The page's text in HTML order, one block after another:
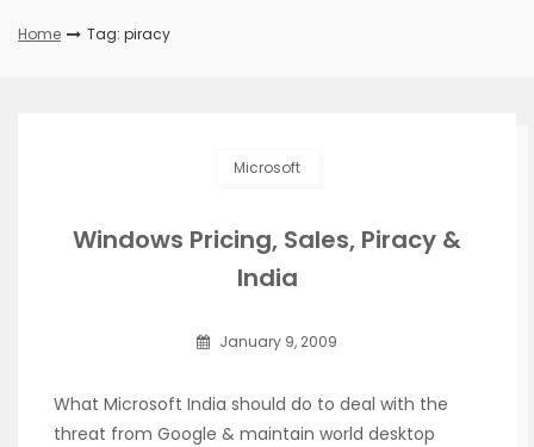
Home Tag: piracy
Microsoft
Windows Pricing, Sales, Piracy &
India
January 9, 2009
What Microsoft India should do to deal with the
threat from Google & maintain world desktop